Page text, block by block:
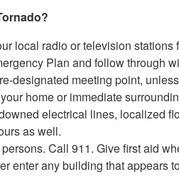
local radio or television stations
Plan and follow through
designated meeting point,
home or immediate
electrical lines, localized
as well.
Call 911. Give first aid
enter any building that appears